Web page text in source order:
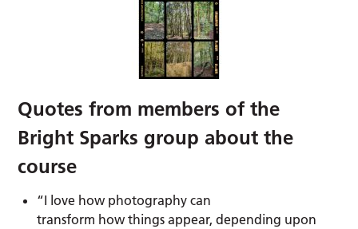
Quotes from members of the
Bright Sparks group about the
course
“I love how photography can
transform how things appear, depending upon